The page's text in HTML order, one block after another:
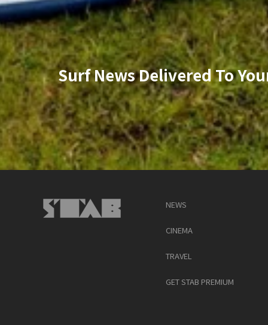
Surf News Delivered To
NEWS
CINEMA
TRAVEL
GET STAB PREMIUM